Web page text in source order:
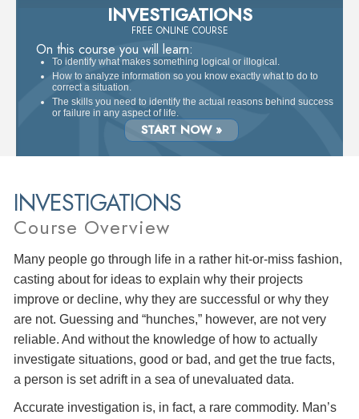
INVESTIGATIONS
FREE ONLINE COURSE
On this course you will learn:
To identify what makes something logical or illogical.
How to analyze information so you know exactly what to do to
correct a situation.
The skills you need to identify the actual reasons behind success
or failure in any aspect of life.
START NOW »
INVESTIGATIONS
Course Overview
Many people go through life in a rather hit-or-miss fashion,
casting about for ideas to explain why their projects
improve or decline, why they are successful or why they
are not. Guessing and “hunches,” however, are not very
reliable. And without the knowledge of how to actually
investigate situations, good or bad, and get the true facts,
a person is set adrift in a sea of unevaluated data.
Accurate investigation is, in fact, a rare commodity. Man’s